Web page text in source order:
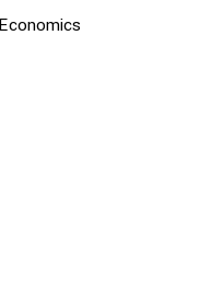
Economics